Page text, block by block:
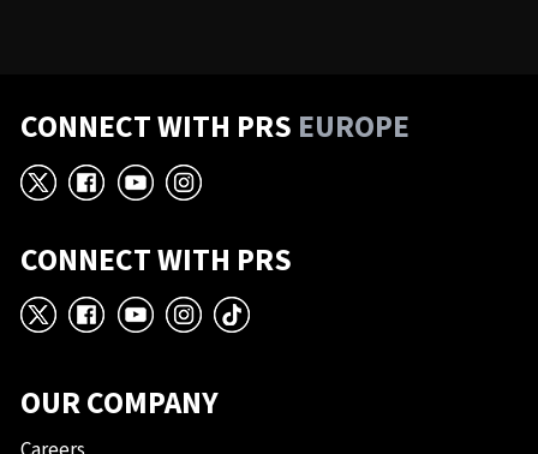
CONNECT WITH PRS EUROPE
X Facebook
YouTube
Instagram
CONNECT WITH PRS
X Facebook
YouTube
Instagram
TikTok
OUR COMPANY